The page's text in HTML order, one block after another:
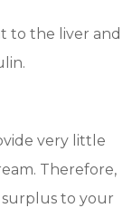
to the liver and
very little
Therefore,
to your